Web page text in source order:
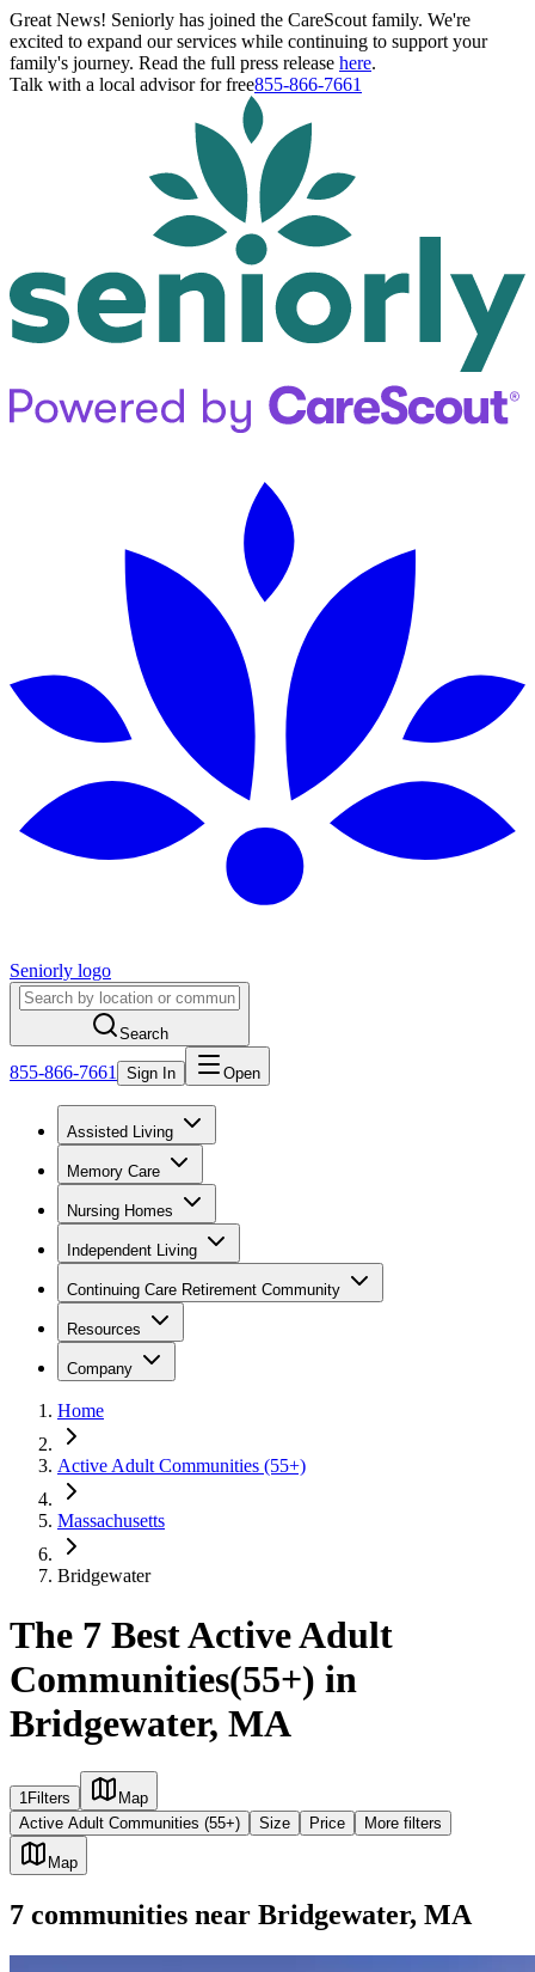
Great News! Seniorly has joined the CareScout family. We're
excited to expand our services while continuing to support your
family's journey. Read the full press release here.
Talk with a local advisor for free855-866-7661
Seniorly logo
Search
855-866-7661 Sign In Open
Assisted Living
Memory Care
Nursing Homes
Independent Living
Continuing Care Retirement Community
Resources
Company
Home
Active Adult Communities (55+)
Massachusetts
Bridgewater
The 7 Best Active Adult
Communities(55+) in
Bridgewater, MA
1Filters
Map
Active Adult Communities (55+)
Size Price More filters
Map
7 communities near Bridgewater, MA